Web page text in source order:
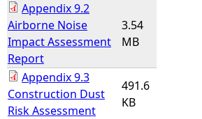
Appendix 9.2
Airborne Noise
Impact Assessment
Report
3.54
MB
Appendix 9.3
Construction Dust
Risk Assessment
491.6
KB